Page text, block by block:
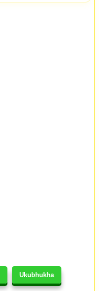
Ukubhukha